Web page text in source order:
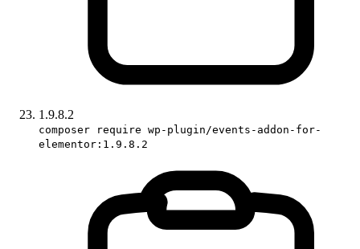
1.9.8.2
composer require wp-plugin/events-addon-for-
elementor:1.9.8.2